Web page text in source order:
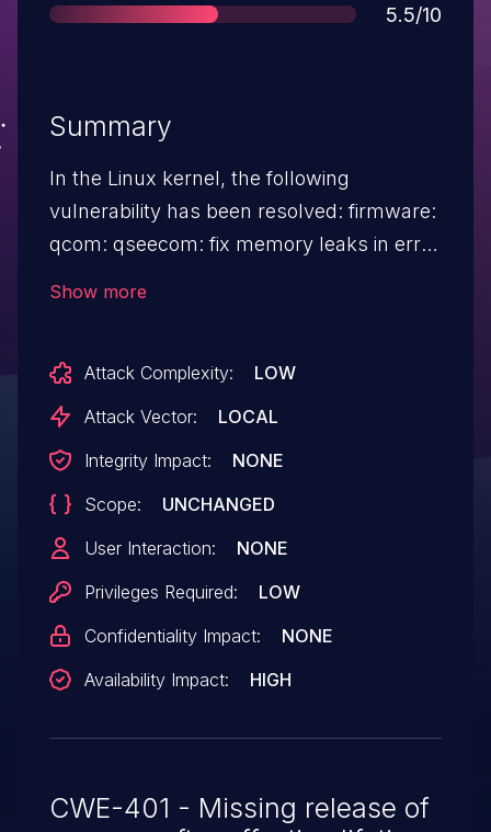
Score
5.5/10
Summary
In the Linux kernel, the following
vulnerability has been resolved: firmware:
qcom: qseecom: fix memory leaks in error
for the SCM calls would be freed.
Show more
Attack Complexity:
LOW
Attack Vector:
LOCAL
Integrity Impact:
NONE
Scope:
UNCHANGED
User Interaction:
NONE
Privileges Required:
LOW
Confidentiality Impact:
NONE
Availability Impact:
HIGH
CWE-401 - Missing release of